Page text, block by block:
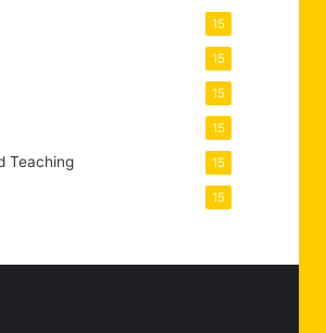
15
15
15
15
Teaching 15
15